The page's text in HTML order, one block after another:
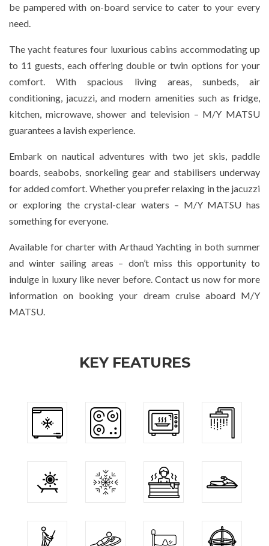
be pampered with on-board service to cater to your every
need.
The yacht features four luxurious cabins accommodating up
to 11 guests, each offering double or twin options for your
comfort. With spacious living areas, sunbeds, air
conditioning, jacuzzi, and modern amenities such as fridge,
kitchen, microwave, shower and television – M/Y MATSU
guarantees a lavish experience.
Embark on nautical adventures with two jet skis, paddle
boards, seabobs, snorkeling gear and stabilisers underway
for added comfort. Whether you prefer relaxing in the jacuzzi
or exploring the crystal-clear waters – M/Y MATSU has
something for everyone.
Available for charter with Arthaud Yachting in both summer
and winter sailing areas – don’t miss this opportunity to
indulge in luxury like never before. Contact us now for more
information on booking your dream cruise aboard M/Y
MATSU.
KEY FEATURES